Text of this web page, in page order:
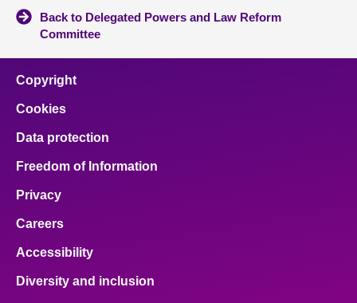
Back to Delegated Powers and Law Reform
Committee
Copyright
Cookies
Data protection
Freedom of Information
Privacy
Careers
Accessibility
Diversity and inclusion